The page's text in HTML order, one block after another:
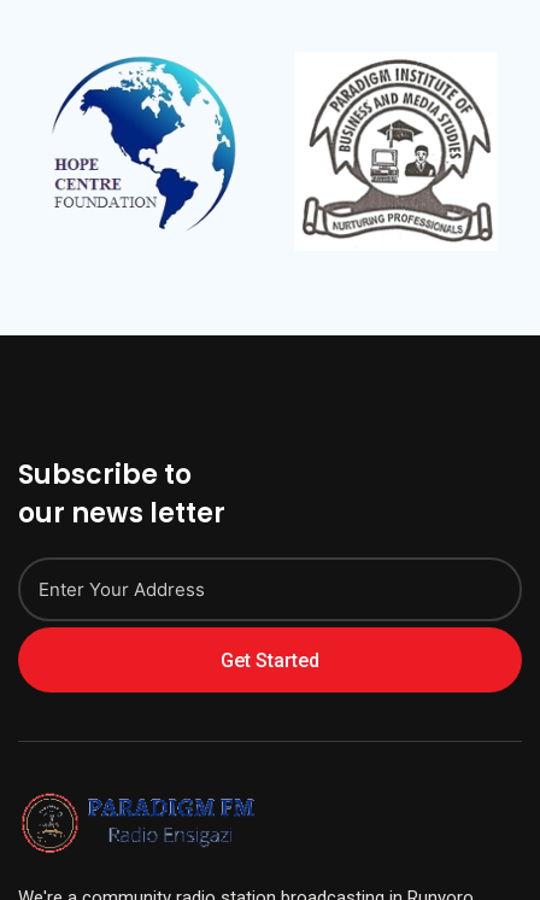
Subscribe to
our news letter
Get Started